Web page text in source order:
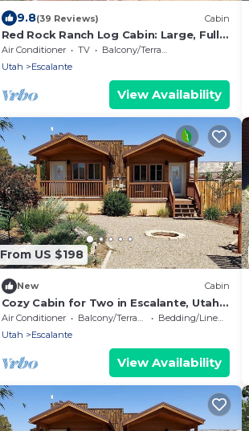
9.8(39 Reviews) Cabin
Red Rock Ranch Log Cabin: Large, Fully
Furnished, 5 Bdr, sleeps 12, 3 levels
Air Conditioner TV
Balcony/Terrace
Utah
Escalante
View Availability
From US $198
New Cabin
Cozy Cabin for Two in Escalante, Utah -
Perfect for a Romantic Mountain
Getaway
Air Conditioner Balcony/Terrace
Bedding/Linens
Utah
Escalante
View Availability